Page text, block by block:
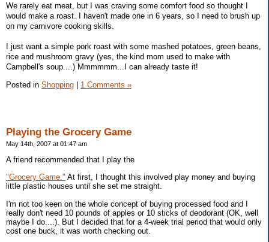
We rarely eat meat, but I was craving some comfort food so thought I
would make a roast. I haven't made one in 6 years, so I need to brush up
on my carnivore cooking skills.
I just want a simple pork roast with some mashed potatoes, green beans,
rice and mushroom gravy (yes, the kind mom used to make with
Campbell's soup....) Mmmmmm...I can already taste it!
Posted in Shopping | 1 Comments »
Playing the Grocery Game
May 14th, 2007 at 01:47 am
A friend recommended that I play the
"Grocery Game." At first, I thought this involved play money and buying
little plastic houses until she set me straight.
I'm not too keen on the whole concept of buying processed food and I
really don't need 10 pounds of apples or 10 sticks of deodorant (OK, well
maybe I do....). But I decided that for a 4-week trial period that would only
cost one buck, it was worth checking out.